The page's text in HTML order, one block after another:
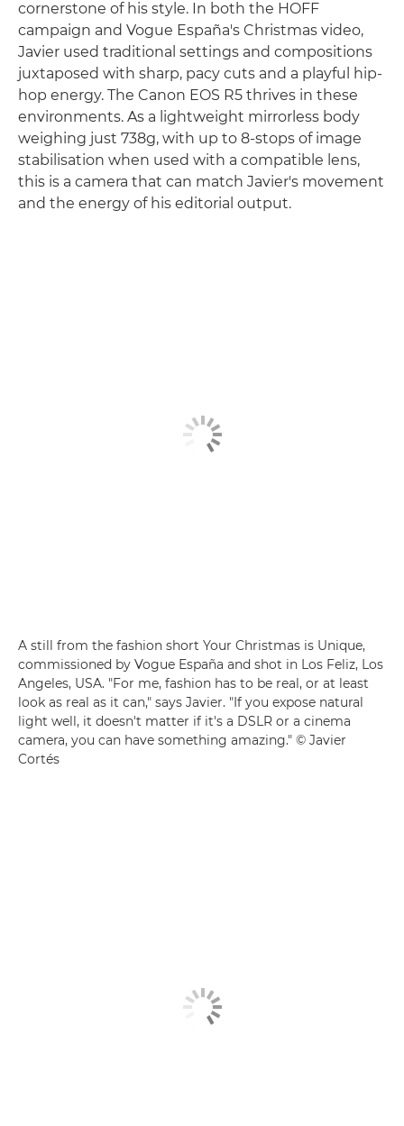
cornerstone of his style. In both the HOFF
campaign and Vogue España's Christmas video,
Javier used traditional settings and compositions
juxtaposed with sharp, pacy cuts and a playful hip-
hop energy. The Canon EOS R5 thrives in these
environments. As a lightweight mirrorless body
weighing just 738g, with up to 8-stops of image
stabilisation when used with a compatible lens,
this is a camera that can match Javier's movement
and the energy of his editorial output.
A still from the fashion short Your Christmas is Unique,
commissioned by Vogue España and shot in Los Feliz, Los
Angeles, USA. "For me, fashion has to be real, or at least
look as real as it can," says Javier. "If you expose natural
light well, it doesn't matter if it's a DSLR or a cinema
camera, you can have something amazing." © Javier
Cortés